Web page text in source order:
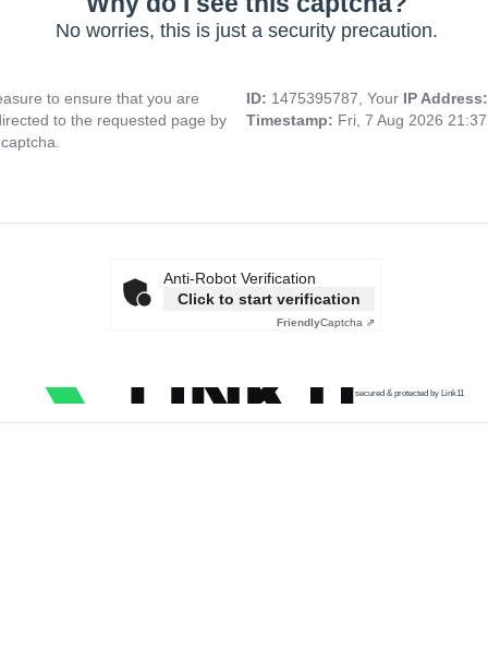
No worries, this is just a security precaution.
to ensure that you are
to the requested page by
ID: 1475395787, Your IP
Timestamp: Fri, 7 Aug 2026
Anti-Robot Verification
Click to start verification
FriendlyCaptcha ⇗
secured & protected by Link11